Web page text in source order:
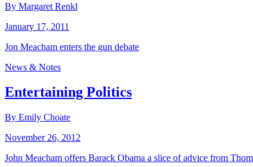
By Margaret Renkl
January 17, 2011
Jon Meacham enters the gun debate
News & Notes
Entertaining Politics
By Emily Choate
November 26, 2012
John Meacham offers Barack Obama a slice of advice from